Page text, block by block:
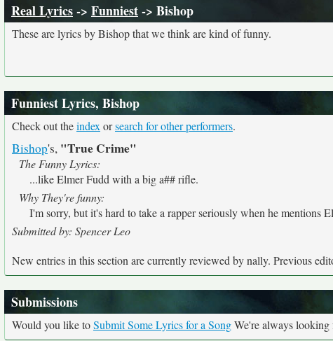
Real Lyrics-> Funniest-> Bishop
These are lyrics by Bishop that we think are kind of funny.
Funniest Lyrics, Bishop
Check out theindex orsearch for other performers.
Bishop's, "True Crime"
The Funny Lyrics:
...like Elmer Fudd with a big a## rifle.
Why They're funny:
I'm sorry, but it's hard to take a rapper seriously when he mentions
Submitted by: Spencer Leo
New entries in this section are currently reviewed by nally. Previous
Submissions
Would you like toSubmit Some Lyrics for a SongWe're always looking